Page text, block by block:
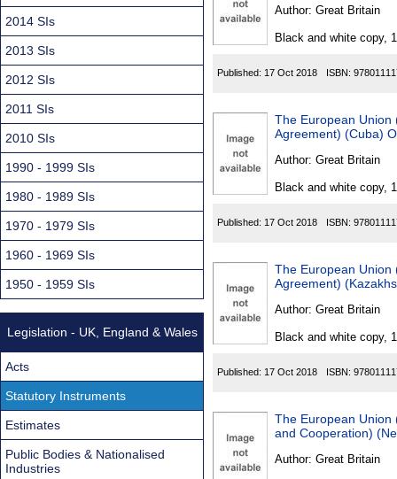
Author: Great Britain
Black and white copy,
Published: 17 Oct 2018 ISBN:
The European Union
Agreement) (Cuba)
Author: Great Britain
Black and white copy,
Published: 17 Oct 2018 ISBN:
The European Union
Agreement)
Author: Great Britain
Black and white copy,
Published: 17 Oct 2018 ISBN:
The European Union
and Cooperation)
Author: Great Britain
2014 SIs
2013 SIs
2012 SIs
2011 SIs
2010 SIs
1990 - 1999 SIs
1980 - 1989 SIs
1970 - 1979 SIs
1960 - 1969 SIs
1950 - 1959 SIs
Legislation - UK, England & Wales
Acts
Statutory Instruments
Estimates
Public Bodies & Nationalised
Industries